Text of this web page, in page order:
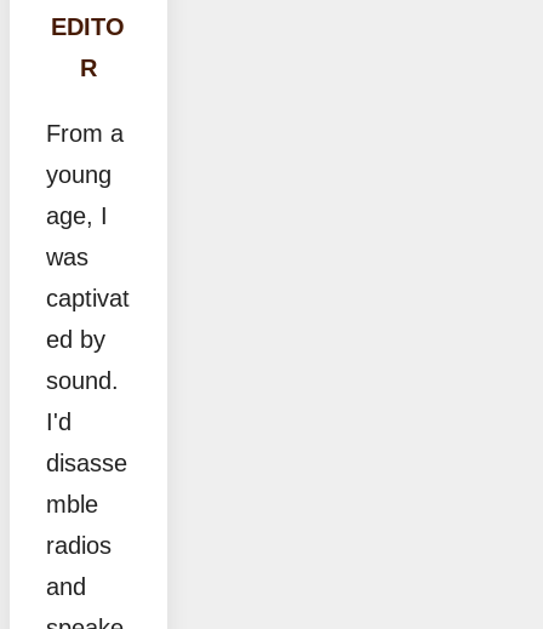
EDITO
R
From a
young
age, I
was
captivat
ed by
sound.
I'd
disasse
mble
radios
and